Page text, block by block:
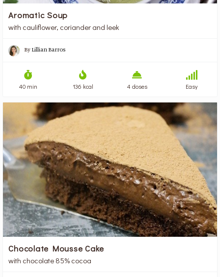
Aromatic Soup
with cauliflower, coriander and leek
By Lillian Barros
40 min 136 kcal 4 doses Easy
Chocolate Mousse Cake
with chocolate 85% cocoa